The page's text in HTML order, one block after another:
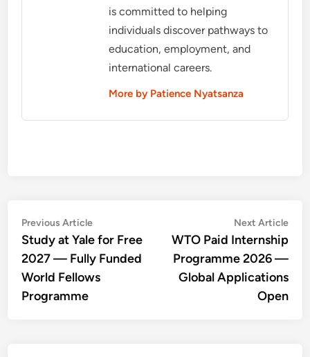
is committed to helping
individuals discover pathways to
education, employment, and
international careers.
More by Patience Nyatsanza
Post
navigation
Previous ArticlePrevious
article:
Study at Yale for Free
2027 — Fully Funded
World Fellows
Programme
Next Article
WTO Paid Internship
Programme 2026 —
Global Applications
Open